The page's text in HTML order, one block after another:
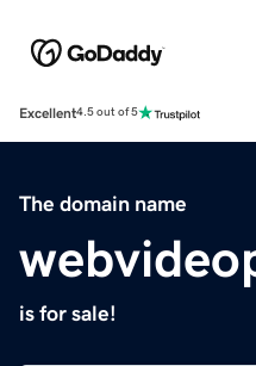
Excellent4.5 out of 5
The domain name
is for sale!